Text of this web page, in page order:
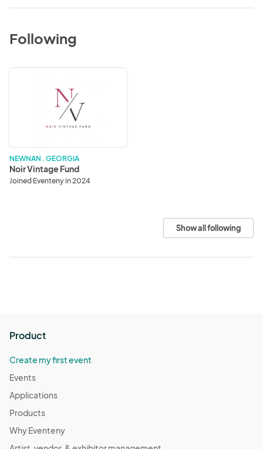
Following
NEWNAN . GEORGIA
Noir Vintage Fund
Joined Eventeny in 2024
Show all following
Product
Create my first event
Events
Applications
Products
Why Eventeny